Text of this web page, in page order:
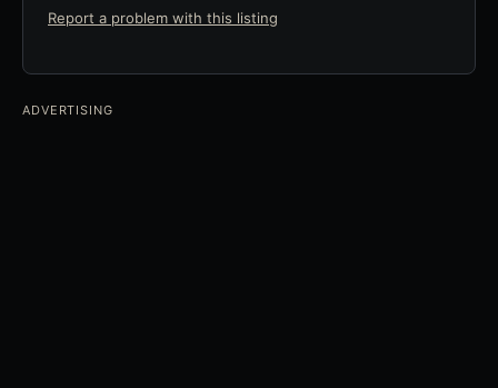
Report a problem with this listing
ADVERTISING